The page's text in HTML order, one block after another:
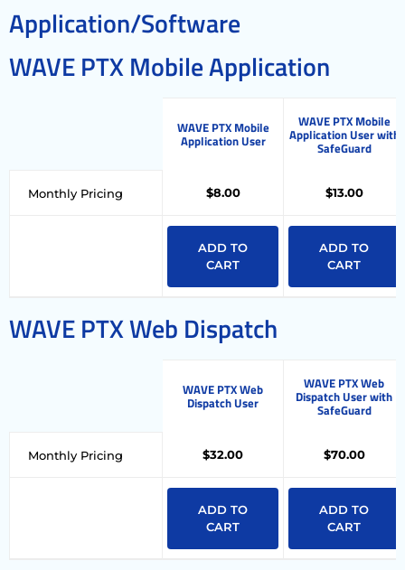
Application/Software
WAVE PTX Mobile Application
Monthly Pricing
WAVE PTX Mobile
Application User
$8.00
ADD TO
CART
WAVE PTX Mobile
Application User with
SafeGuard
$13.00
ADD TO
CART
WAVE PTX Web Dispatch
Monthly Pricing
WAVE PTX Web
Dispatch User
$32.00
ADD TO
CART
WAVE PTX Web
Dispatch User with
SafeGuard
$70.00
ADD TO
CART